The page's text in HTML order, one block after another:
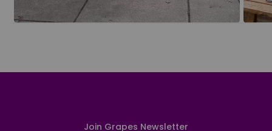
Join Grapes Newsletter